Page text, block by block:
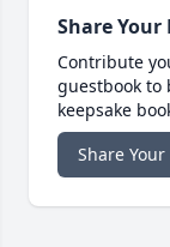
Share Your
Contribute
guestbook
keepsake
Share